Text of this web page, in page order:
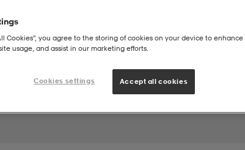
Cookies”, you agree to the storing of cookies on your device to enhance
usage, and assist in our marketing efforts.
Cookies settings Accept all cookies